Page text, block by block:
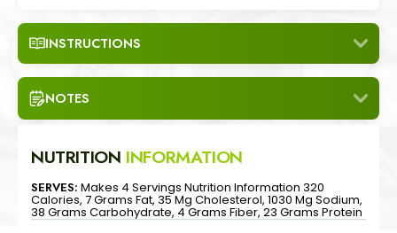
INSTRUCTIONS
NOTES
NUTRITION INFORMATION
SERVES: Makes 4 Servings Nutrition Information 320
Calories, 7 Grams Fat, 35 Mg Cholesterol, 1030 Mg Sodium,
38 Grams Carbohydrate, 4 Grams Fiber, 23 Grams Protein